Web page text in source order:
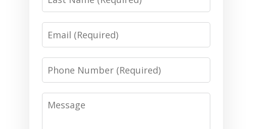
Name
Email
Phone
Number
Message